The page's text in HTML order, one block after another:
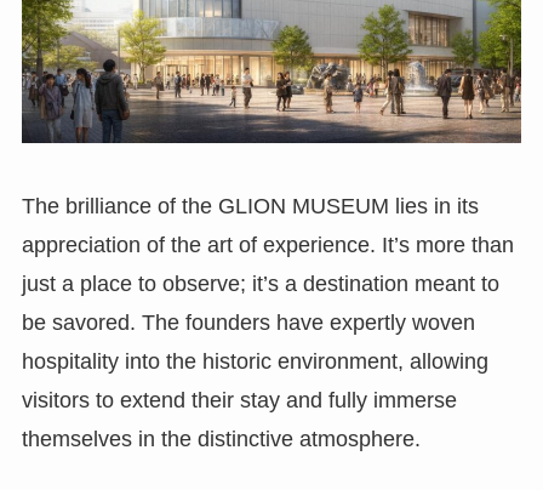
The brilliance of the GLION MUSEUM lies in its
appreciation of the art of experience. It’s more than
just a place to observe; it’s a destination meant to
be savored. The founders have expertly woven
hospitality into the historic environment, allowing
visitors to extend their stay and fully immerse
themselves in the distinctive atmosphere.